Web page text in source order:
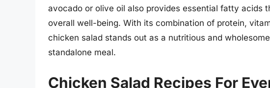
avocado or olive oil also provides essential fatty acids
overall well-being. With its combination of protein,
chicken salad stands out as a nutritious and
standalone meal.
Chicken Salad Recipes For